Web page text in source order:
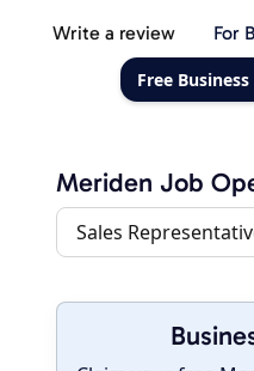
Write a review For
Free
Meriden Job
Sales